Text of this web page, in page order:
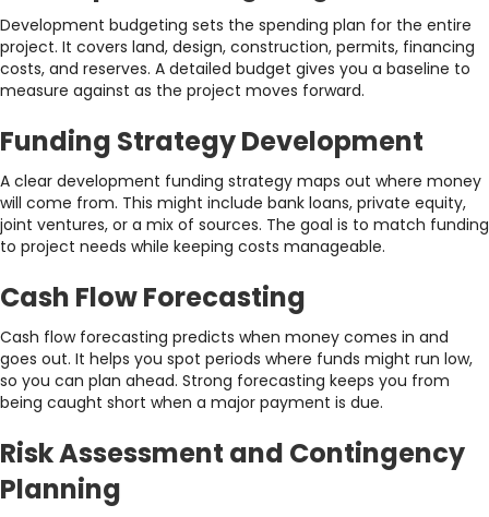
Development budgeting sets the spending plan for the entire
project. It covers land, design, construction, permits, financing
costs, and reserves. A detailed budget gives you a baseline to
measure against as the project moves forward.
Funding Strategy Development
A clear development funding strategy maps out where money
will come from. This might include bank loans, private equity,
joint ventures, or a mix of sources. The goal is to match funding
to project needs while keeping costs manageable.
Cash Flow Forecasting
Cash flow forecasting predicts when money comes in and
goes out. It helps you spot periods where funds might run low,
so you can plan ahead. Strong forecasting keeps you from
being caught short when a major payment is due.
Risk Assessment and Contingency
Planning